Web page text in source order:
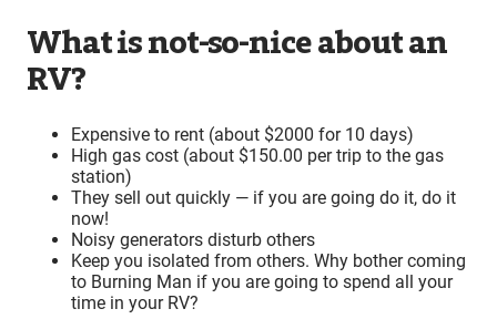
What is not-so-nice about an
RV?
Expensive to rent (about $2000 for 10 days)
High gas cost (about $150.00 per trip to the gas
station)
They sell out quickly — if you are going do it, do it
now!
Noisy generators disturb others
Keep you isolated from others. Why bother coming
to Burning Man if you are going to spend all your
time in your RV?